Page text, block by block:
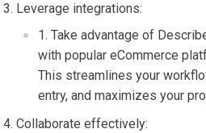
Leverage integrations:
Take advantage of
with popular eCommerce
This streamlines your
entry, and maximizes your
Collaborate effectively: